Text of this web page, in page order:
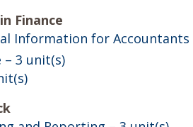
Finance
Information for Accountants
– 3 unit(s)